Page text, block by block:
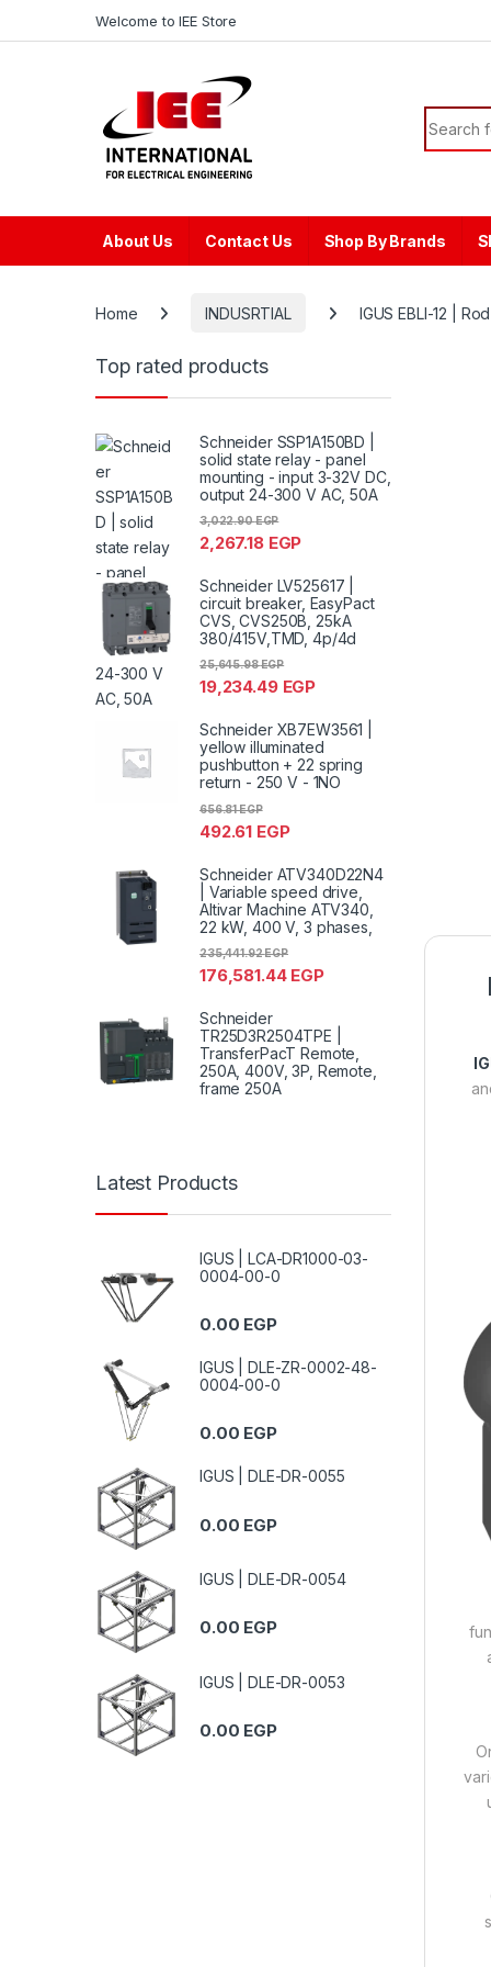
Welcome to IEE Store
Search
About Us Contact Us Shop By Brands
Home INDUSRTIAL IGUS EBLI-12 |
Top rated products
Schneider SSP1A150BD |
solid state relay - panel
mounting - input 3-32V DC,
output 24-300 V AC, 50A
2,267.18 EGP
3,022.90EGP
Schneider LV525617 |
circuit breaker, EasyPact
CVS, CVS250B, 25kA
380/415V,TMD, 4p/4d
19,234.49 EGP
25,645.98EGP
Schneider XB7EW3561 |
yellow illuminated
pushbutton + 22 spring
return - 250 V - 1NO
492.61 EGP
656.81EGP
Schneider ATV340D22N4
| Variable speed drive,
Altivar Machine ATV340,
22 kW, 400 V, 3 phases,
176,581.44 EGP
235,441.92EGP
Schneider
TR25D3R2504TPE |
TransferPacT Remote,
250A, 400V, 3P, Remote,
frame 250A
Latest Products
IGUS | LCA-DR1000-03-
0004-00-0
0.00 EGP
IGUS | DLE-ZR-0002-48-
0004-00-0
0.00 EGP
IGUS | DLE-DR-0055
0.00 EGP
IGUS | DLE-DR-0054
0.00 EGP
IGUS | DLE-DR-0053
0.00 EGP